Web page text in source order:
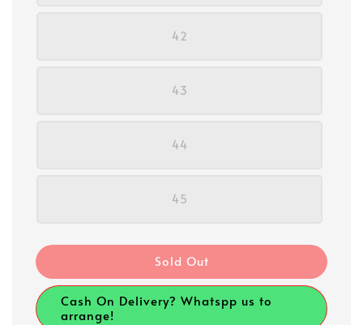
42
43
44
45
Sold Out
Cash On Delivery? Whatspp us to
arrange!